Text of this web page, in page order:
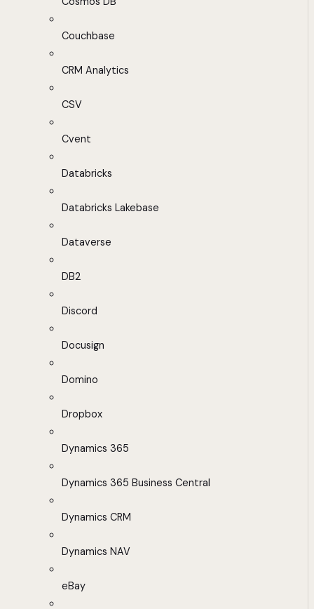
Couchbase
CRM Analytics
CSV
Cvent
Databricks
Databricks Lakebase
Dataverse
DB2
Discord
Docusign
Domino
Dropbox
Dynamics 365
Dynamics 365 Business Central
Dynamics CRM
Dynamics NAV
eBay